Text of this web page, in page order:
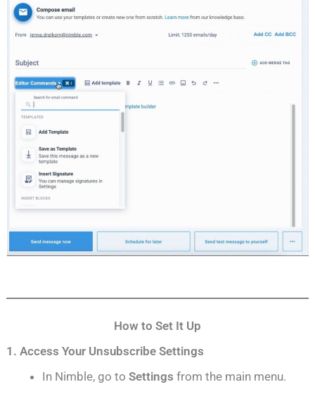
How to Set It Up
1. Access Your Unsubscribe Settings
In Nimble, go toSettings from the main menu.